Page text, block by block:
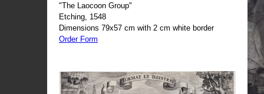
"The Laocoon Group"
Etching, 1548
Dimensions 79x57 cm with 2 cm white border
Order Form